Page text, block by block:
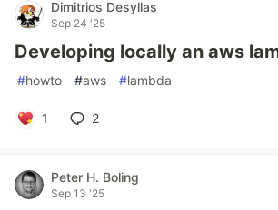
Dimitrios Desyllas
Sep 24 '25
Developing locally an aws
#howto #aws #lambda
1 2
Peter H. Boling
Sep 13 '25